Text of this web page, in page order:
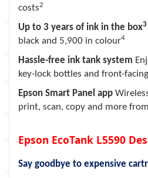
costs2
Up to 3 years of ink in the box3
black and 5,900 in colour4
Hassle-free ink tank system
key-lock bottles and front-
Epson Smart Panel app
print, scan, copy and more
Epson EcoTank L5590
Say goodbye to expensive